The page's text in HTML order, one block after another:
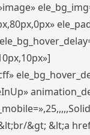
&gt; &lt;a